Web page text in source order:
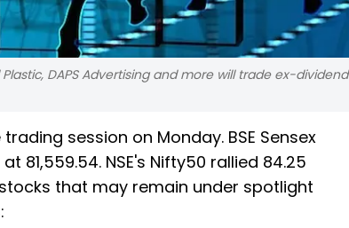
DAPS Advertising and more will trade ex-dividend
session on Monday. BSE Sensex
81,559.54. NSE's Nifty50 rallied 84.25
that may remain under spotlight